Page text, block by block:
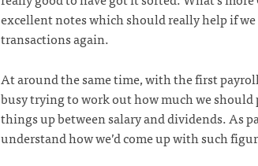
excellent notes which should really help if
transactions again.
At around the same time, with the first
busy trying to work out how much we should
things up between salary and dividends. As
understand how we’d come up with such